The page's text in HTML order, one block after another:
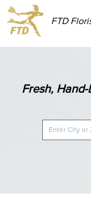
FTD
Fresh,